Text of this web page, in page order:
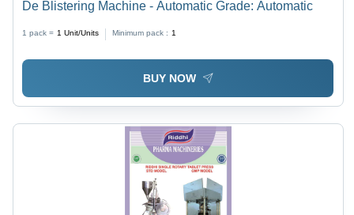
De Blistering Machine - Automatic Grade: Automatic
1 pack = 1 Unit/Units Minimum pack : 1
BUY NOW